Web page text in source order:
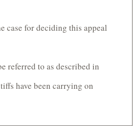
case for deciding this appeal
referred to as described in
have been carrying on